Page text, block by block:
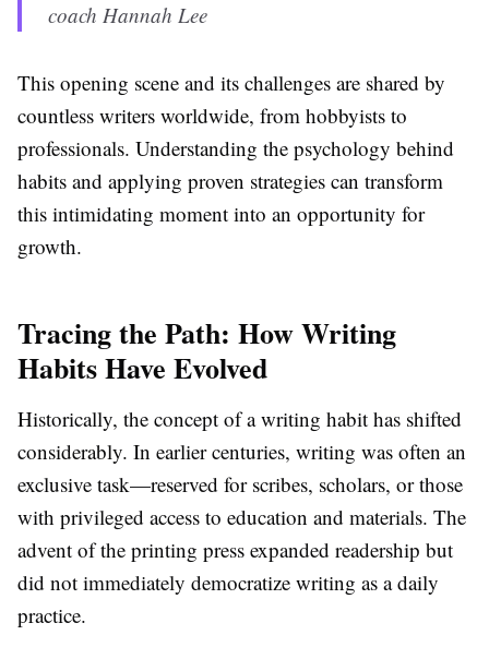
coach Hannah Lee
This opening scene and its challenges are shared by
countless writers worldwide, from hobbyists to
professionals. Understanding the psychology behind
habits and applying proven strategies can transform
this intimidating moment into an opportunity for
growth.
Tracing the Path: How Writing
Habits Have Evolved
Historically, the concept of a writing habit has shifted
considerably. In earlier centuries, writing was often an
exclusive task—reserved for scribes, scholars, or those
with privileged access to education and materials. The
advent of the printing press expanded readership but
did not immediately democratize writing as a daily
practice.